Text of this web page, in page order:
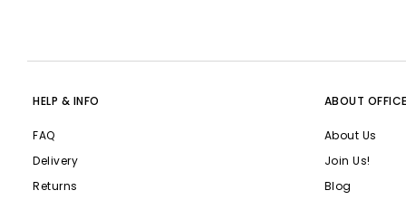
HELP & INFO
FAQ
Delivery
Returns
ABOUT
About Us
Join Us!
Blog